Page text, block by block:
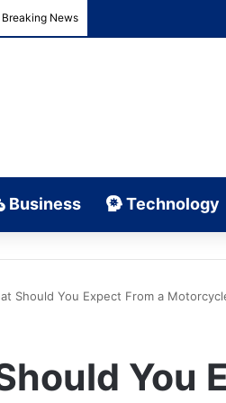
Breaking News
Business Technology
Should You Expect From a
You